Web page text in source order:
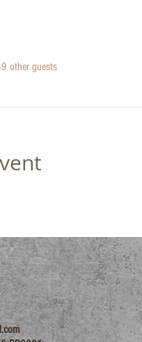
other guests